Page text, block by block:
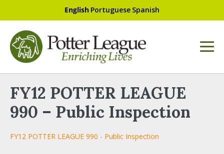
English Portuguese Spanish
FY12 POTTER LEAGUE
990 – Public Inspection
FY12 POTTER LEAGUE 990 - Public Inspection